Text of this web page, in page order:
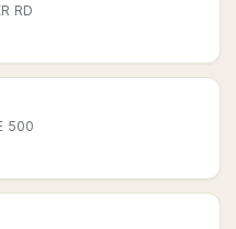
RD
500